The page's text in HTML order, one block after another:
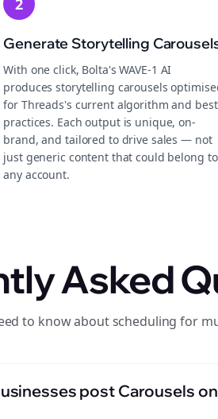
2
Generate Storytelling
With one click, Bolta's WAVE-1 AI
produces storytelling carousels
for Threads's current algorithm and best
practices. Each output is unique, on-
brand, and tailored to drive sales — not
just generic content that could belong to
any account.
Asked
to know about scheduling for
post Carousels